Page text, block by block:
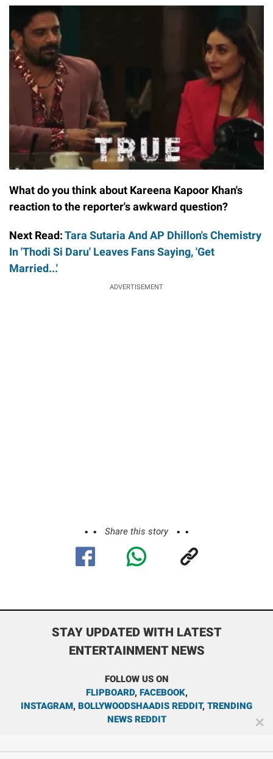
What do you think about Kareena Kapoor Khan's
reaction to the reporter's awkward question?
Next Read:Tara Sutaria And AP Dhillon's Chemistry
In 'Thodi Si Daru' Leaves Fans Saying, 'Get
Married...'
ADVERTISEMENT
Share this story
STAY UPDATED WITH LATEST
ENTERTAINMENT NEWS
FOLLOW US ON
FLIPBOARD, FACEBOOK,
INSTAGRAM, BOLLYWOODSHAADIS REDDIT, TRENDING
NEWS REDDIT
✕